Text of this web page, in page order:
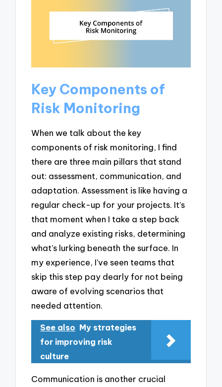
Key Components of
Risk Monitoring
When we talk about the key
components of risk monitoring, I find
there are three main pillars that stand
out: assessment, communication, and
adaptation. Assessment is like having a
regular check-up for your projects. It’s
that moment when I take a step back
and analyze existing risks, determining
what’s lurking beneath the surface. In
my experience, I’ve seen teams that
skip this step pay dearly for not being
aware of evolving scenarios that
needed attention.
See also My strategies
for improving risk
culture
Communication is another crucial